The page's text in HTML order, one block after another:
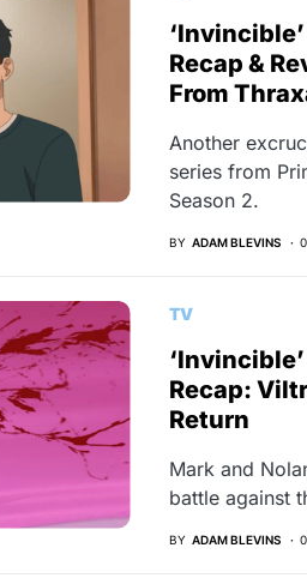
Recap &
From
Another
series from
Season 2.
BY ADAM BLEVINS
TV
Recap:
Return
Mark and
battle against
BY ADAM BLEVINS